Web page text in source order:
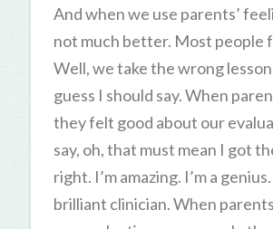
And when we use parents’
not much better. Most people
Well, we take the wrong
guess I should say. When
they felt good about our
say, oh, that must mean I got
right. I’m amazing. I’m a genius.
brilliant clinician. When